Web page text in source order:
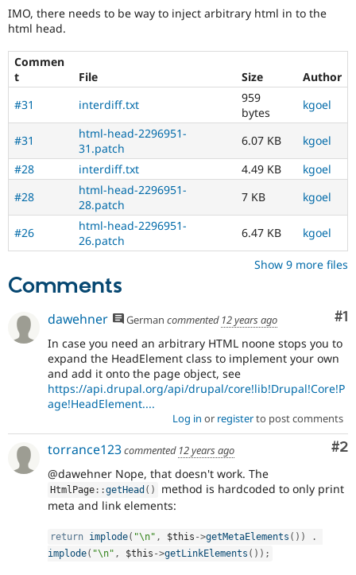
Security
been
fixed.
IMO, there needs to be way to inject arbitrary html in to the
html head.
Commen
t
File Size
Author
#31
interdiff.txt
959
bytes
kgoel
#31
html-head-2296951-
31.patch
6.07 KB
kgoel
#28
interdiff.txt 4.49 KB
kgoel
#28
html-head-2296951-
28.patch
7 KB kgoel
#26
html-head-2296951-
26.patch
6.47 KB kgoel
Show 9 more files
Comments
#1
dawehner German commented 12 years ago
In case you need an arbitrary HTML noone stops you to
expand the HeadElement class to implement your own
and add it onto the page object, see
https://api.drupal.org/api/drupal/core!lib!Drupal!Core!P
age!HeadElement....
Log in or registerto post comments
#2
torrance123commented 12 years ago
@dawehner Nope, that doesn't work. The
HtmlPage ::getHead ( )
method is hardcoded to only print
meta and link elements:
return implode( "\n" , $this ->getMetaElements ( ) )
.
implode( "\n" , $this ->getLinkElements ( ) ) ;